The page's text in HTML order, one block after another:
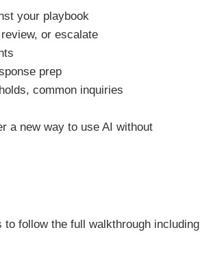
your playbook
or escalate
prep
common inquiries
a new way to use AI without
follow the full walkthrough including